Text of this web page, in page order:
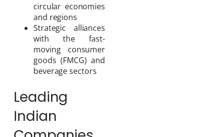
circular economies
and regions
Strategic alliances
with the fast-
moving consumer
goods (FMCG) and
beverage sectors
Leading
Indian